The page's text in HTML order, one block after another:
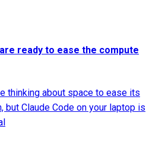
ready to ease the compute
thinking about space to ease its
but Claude Code on your laptop is